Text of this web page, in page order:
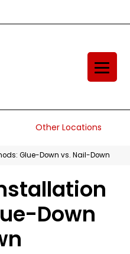
Other Locations
Glue-Down vs. Nail-Down
Down